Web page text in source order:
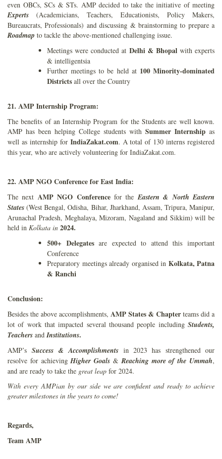
even OBCs, SCs & STs. AMP decided to take the initiative of meeting
Experts (Academicians, Teachers, Educationists, Policy Makers,
Bureaucrats, Professionals) and discussing & brainstorming to prepare a
Roadmap to tackle the above-mentioned challenging issue.
Meetings were conducted at Delhi & Bhopal with experts
& intelligentsia
Further meetings to be held at 100 Minority-dominated
Districts all over the Country
21. AMP Internship Program:
The benefits of an Internship Program for the Students are well known.
AMP has been helping College students with Summer Internship as
well as internship forIndiaZakat.com. A total of 130 interns registered
this year, who are actively volunteering for IndiaZakat.com.
22. AMP NGO Conference for East India:
The next AMP NGO Conferencefor theEastern & North Eastern
States (West Bengal, Odisha, Bihar, Jharkhand, Assam, Tripura, Manipur,
Arunachal Pradesh, Meghalaya, Mizoram, Nagaland and Sikkim) will be
held in Kolkata in 2024.
500+ Delegatesare expected to attend this important
Conference
Preparatory meetings already organised in Kolkata, Patna
& Ranchi
Conclusion:
Besides the above accomplishments, AMP States & Chapter teams did a
lot of work that impacted several thousand people including Students,
Teachers and Institutions.
AMP’sSuccess & Accomplishments in 2023 has strengthened our
resolve for achievingHigher Goals &Reaching more of the Ummah,
and are ready to take the great leap for 2024.
With every AMPian by our side we are confident and ready to achieve
greater milestones in the years to come!
Regards,
Team AMP